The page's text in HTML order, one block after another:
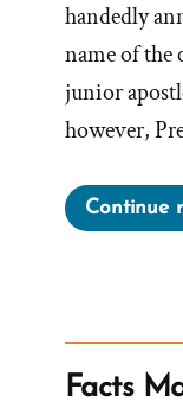
handedly
name of the
junior
however,
Continue
Facts